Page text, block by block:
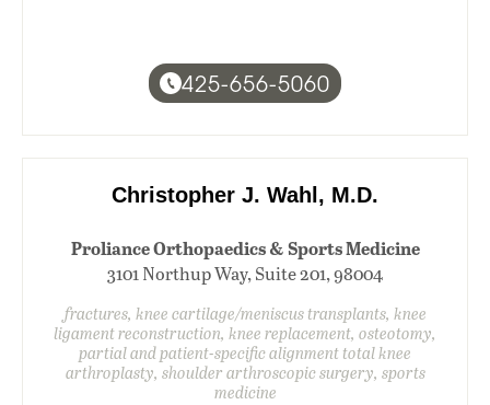
425-656-5060
Christopher J. Wahl, M.D.
Proliance Orthopaedics & Sports Medicine
3101 Northup Way, Suite 201, 98004
fractures, knee cartilage/meniscus transplants, knee
ligament reconstruction, knee replacement, osteotomy,
partial and patient-specific alignment total knee
arthroplasty, shoulder arthroscopic surgery, sports
medicine